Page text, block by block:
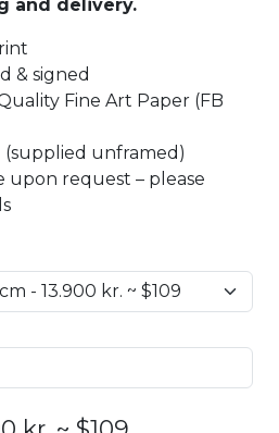
and delivery.
& signed
Fine Art Paper (FB
unframed)
upon request – please